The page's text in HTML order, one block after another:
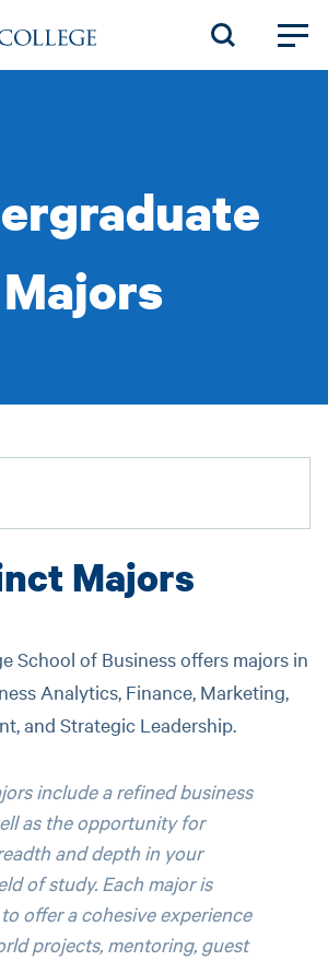
Majors
Majors
School of Business offers majors in
Analytics, Finance, Marketing,
and Strategic Leadership.
include a refined business
as the opportunity for
and depth in your
of study. Each major is
offer a cohesive experience
projects, mentoring, guest